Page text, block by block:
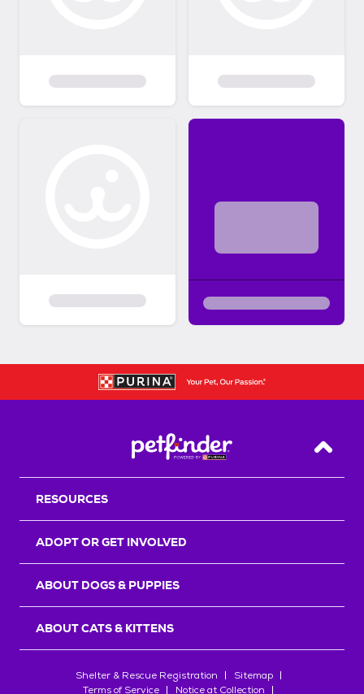
Back
RESOURCES
ADOPT OR GET INVOLVED
ABOUT DOGS & PUPPIES
ABOUT CATS & KITTENS
Shelter & Rescue Registration
Sitemap
Terms of Service
Notice at Collection